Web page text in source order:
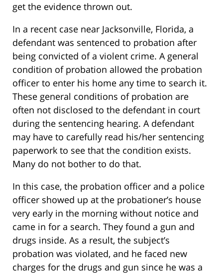
get the evidence thrown out.
In a recent case near Jacksonville, Florida, a
defendant was sentenced to probation after
being convicted of a violent crime. A general
condition of probation allowed the probation
officer to enter his home any time to search it.
These general conditions of probation are
often not disclosed to the defendant in court
during the sentencing hearing. A defendant
may have to carefully read his/her sentencing
paperwork to see that the condition exists.
Many do not bother to do that.
In this case, the probation officer and a police
officer showed up at the probationer’s house
very early in the morning without notice and
came in for a search. They found a gun and
drugs inside. As a result, the subject’s
probation was violated, and he faced new
charges for the drugs and gun since he was a